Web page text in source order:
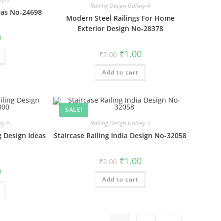
No-24698
Current
is:
Railing Design Gallery-4
Modern Steel Railings For Home
Exterior Design No-28378
₹2.00 Original
price
was:
₹2.00.
₹1.00Current
price
is:
Add to cart
6
Design Ideas
Current
is:
SALE!
Railing Design Gallery-5
Staircase Railing India Design No-32058
₹2.00 Original
price
was:
₹2.00.
₹1.00Current
price
is:
Add to cart